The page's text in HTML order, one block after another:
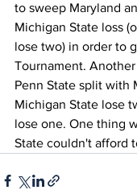
to sweep Maryland
Michigan State loss
lose two) in order to
Tournament.
Penn State split with
Michigan State lose
lose one. One thing
State couldn't afford